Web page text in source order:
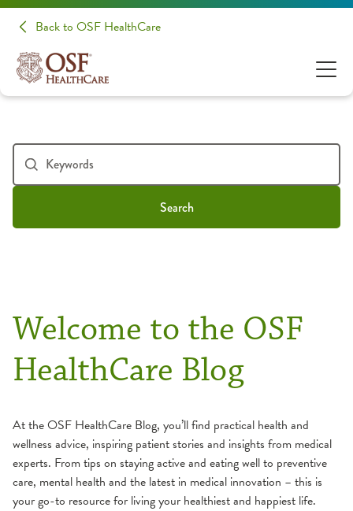
Back to OSF HealthCare
Search
Welcome to the OSF
HealthCare Blog
At the OSF HealthCare Blog, you’ll find practical health and
wellness advice, inspiring patient stories and insights from medical
experts. From tips on staying active and eating well to preventive
care, mental health and the latest in medical innovation – this is
your go-to resource for living your healthiest and happiest life.